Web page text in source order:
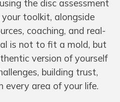
the disc assessment
toolkit, alongside
coaching, and real-
is not to fit a mold, but
version of yourself
building trust,
every area of your life.